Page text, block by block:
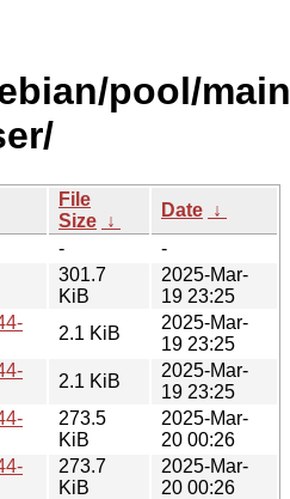
pool/
File
Size ↓
Date ↓
-
-
301.7
KiB
2025-Mar-
19 23:25
2.1 KiB
2025-Mar-
19 23:25
2.1 KiB
2025-Mar-
19 23:25
273.5
KiB
2025-Mar-
20 00:26
273.7
KiB
2025-Mar-
20 00:26